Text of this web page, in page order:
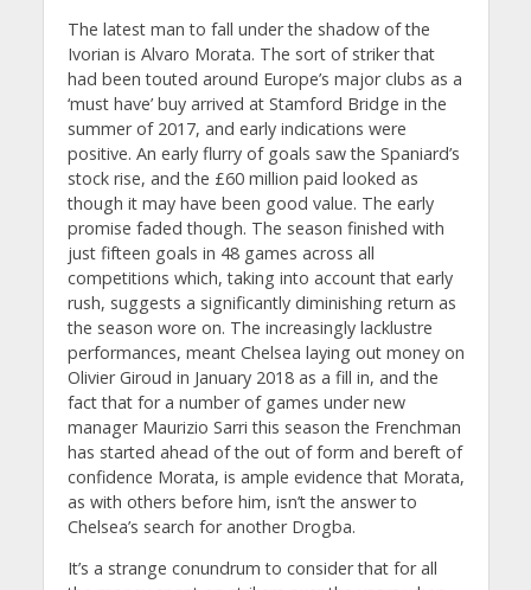
The latest man to fall under the shadow of the
Ivorian is Alvaro Morata. The sort of striker that
had been touted around Europe’s major clubs as a
‘must have’ buy arrived at Stamford Bridge in the
summer of 2017, and early indications were
positive. An early flurry of goals saw the Spaniard’s
stock rise, and the £60 million paid looked as
though it may have been good value. The early
promise faded though. The season finished with
just fifteen goals in 48 games across all
competitions which, taking into account that early
rush, suggests a significantly diminishing return as
the season wore on. The increasingly lacklustre
performances, meant Chelsea laying out money on
Olivier Giroud in January 2018 as a fill in, and the
fact that for a number of games under new
manager Maurizio Sarri this season the Frenchman
has started ahead of the out of form and bereft of
confidence Morata, is ample evidence that Morata,
as with others before him, isn’t the answer to
Chelsea’s search for another Drogba.
It’s a strange conundrum to consider that for all